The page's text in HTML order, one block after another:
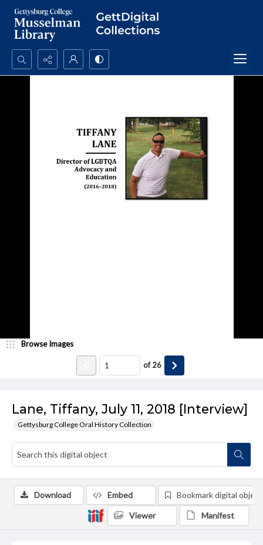
Search...
Lane, Tiffany, July 11, 2018 [Interview]
Gettysburg College Oral History Collection
Browse Images
of26
Download Embed Bookmark digital object
Viewer Manifest